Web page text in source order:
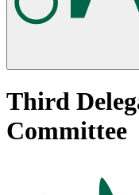
Third
Committee